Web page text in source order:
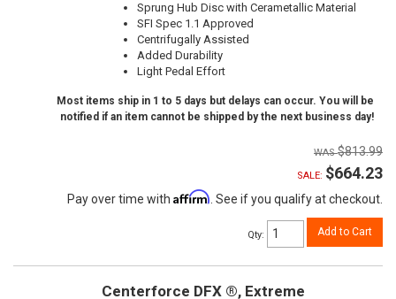
Sprung Hub Disc with Cerametallic Material
SFI Spec 1.1 Approved
Centrifugally Assisted
Added Durability
Light Pedal Effort
Most items ship in 1 to 5 days but delays can occur. You will be
notified if an item cannot be shipped by the next business day!
$813.99
SALE: $664.23
Pay over time with Affirm. See if you qualify at checkout.
Qty: Add to Cart
Centerforce DFX ®, Extreme